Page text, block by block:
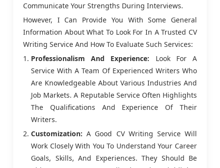
Communicate Your Strengths During Interviews.
However, I Can Provide You With Some General
Information About What To Look For In A Trusted CV
Writing Service And How To Evaluate Such Services:
Professionalism And Experience: Look For A
Service With A Team Of Experienced Writers Who
Are Knowledgeable About Various Industries And
Job Markets. A Reputable Service Often Highlights
The Qualifications And Experience Of Their
Writers.
Customization: A Good CV Writing Service Will
Work Closely With You To Understand Your Career
Goals, Skills, And Experiences. They Should Be